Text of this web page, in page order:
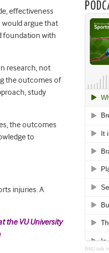
effectiveness
would argue that
foundation with
research, not
the outcomes of
study
the outcomes
to
injuries. A
the VU University
BMJ talk